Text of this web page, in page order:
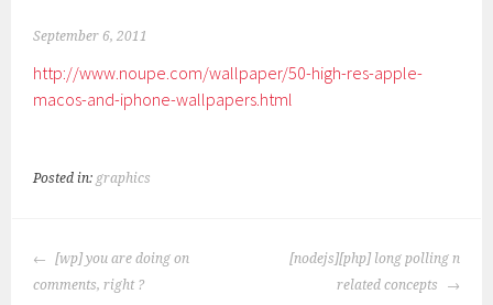
September 6, 2011
http://www.noupe.com/wallpaper/50-high-res-apple-
macos-and-iphone-wallpapers.html
Posted in: graphics
POST
NAVIGATION
[wp] you are doing on
comments, right ?
[nodejs][php] long polling n
related concepts